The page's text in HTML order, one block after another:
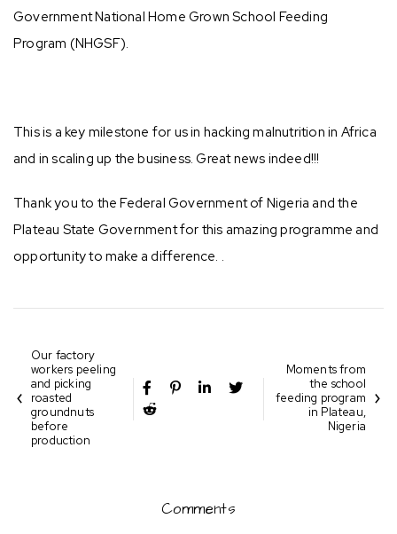
Government National Home Grown School Feeding
Program (NHGSF).
This is a key milestone for us in hacking malnutrition in Africa
and in scaling up the business. Great news indeed!!!
Thank you to the Federal Government of Nigeria and the
Plateau State Government for this amazing programme and
opportunity to make a difference. .
Our factory
workers peeling
and picking
roasted
groundnuts
before
production
Moments from
the school
feeding program
in Plateau,
Nigeria
Comments